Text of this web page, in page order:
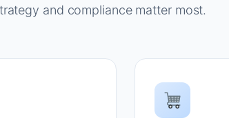
and compliance matter most.